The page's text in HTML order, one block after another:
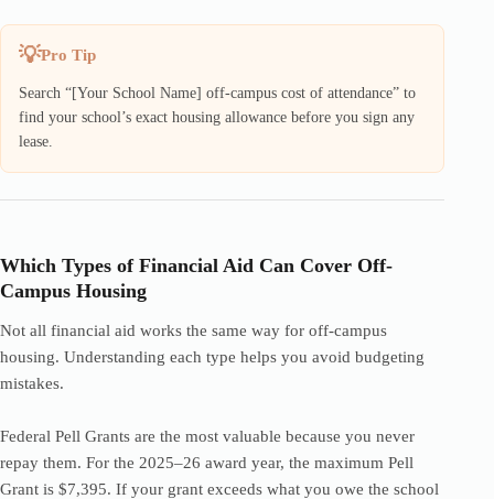
Pro Tip
Search “[Your School Name] off-campus cost of attendance” to
find your school’s exact housing allowance before you sign any
lease.
Which Types of Financial Aid Can Cover Off-
Campus Housing
Not all financial aid works the same way for off-campus
housing. Understanding each type helps you avoid budgeting
mistakes.
Federal Pell Grants are the most valuable because you never
repay them. For the 2025–26 award year, the maximum Pell
Grant is $7,395. If your grant exceeds what you owe the school